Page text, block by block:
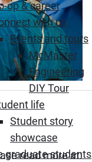
op & career
with us
Events and tours
McMaster
Engineering
DIY Tour
life
Student story
showcase
graduate students
read more at: